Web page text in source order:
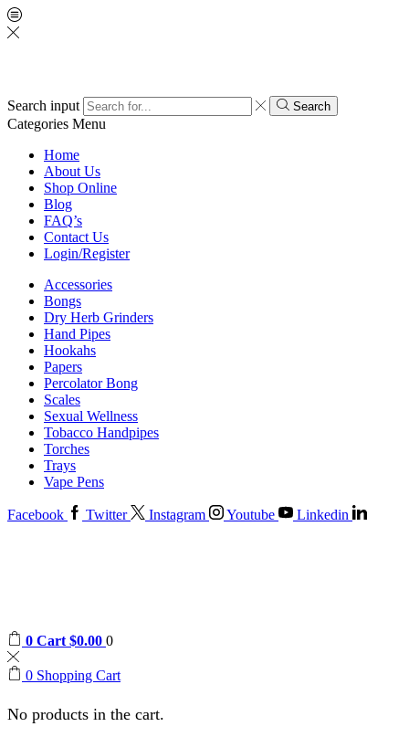
Search input Search
Categories Menu
Home
About Us
Shop Online
Blog
FAQ’s
Contact Us
Login/Register
Accessories
Bongs
Dry Herb Grinders
Hand Pipes
Hookahs
Papers
Percolator Bong
Scales
Sexual Wellness
Tobacco Handpipes
Torches
Trays
Vape Pens
Facebook Twitter Instagram Youtube Linkedin
0 Cart $0.00 0
0 Shopping Cart
No products in the cart.